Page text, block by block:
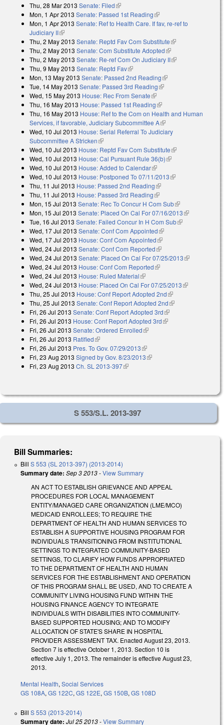
Thu, 28 Mar 2013 Senate: Filed(link is external)
Mon, 1 Apr 2013 Senate: Passed 1st Reading(link is external)
Mon, 1 Apr 2013 Senate: Ref to Health Care. If fav, re-ref to
Judiciary II(link is external)
Thu, 2 May 2013 Senate: Reptd Fav Com Substitute(link is external)
Thu, 2 May 2013 Senate: Com Substitute Adopted(link is external)
Thu, 2 May 2013 Senate: Re-ref Com On Judiciary II(link is external)
Thu, 9 May 2013 Senate: Reptd Fav(link is external)
Mon, 13 May 2013 Senate: Passed 2nd Reading(link is external)
Tue, 14 May 2013 Senate: Passed 3rd Reading(link is external)
Wed, 15 May 2013 House: Rec From Senate(link is external)
Thu, 16 May 2013 House: Passed 1st Reading(link is external)
Thu, 16 May 2013 House: Ref to the Com on Health and Human
Services, if favorable, Judiciary Subcommittee A(link is external)
Wed, 10 Jul 2013 House: Serial Referral To Judiciary
Subcommittee A Stricken(link is external)
Wed, 10 Jul 2013 House: Reptd Fav Com Substitute(link is external)
Wed, 10 Jul 2013 House: Cal Pursuant Rule 36(b)(link is external)
Wed, 10 Jul 2013 House: Added to Calendar(link is external)
Wed, 10 Jul 2013 House: Postponed To 07/11/2013(link is external)
Thu, 11 Jul 2013 House: Passed 2nd Reading(link is external)
Thu, 11 Jul 2013 House: Passed 3rd Reading(link is external)
Mon, 15 Jul 2013 Senate: Rec To Concur H Com Sub(link is
external)
Mon, 15 Jul 2013 Senate: Placed On Cal For 07/16/2013(link is
Tue, 16 Jul 2013 Senate: Failed Concur In H Com Sub(link is
Wed, 17 Jul 2013 Senate: Conf Com Appointed(link is external)
Wed, 17 Jul 2013 House: Conf Com Appointed(link is external)
Wed, 24 Jul 2013 Senate: Conf Com Reported(link is external)
Wed, 24 Jul 2013 Senate: Placed On Cal For 07/25/2013(link is
Wed, 24 Jul 2013 House: Conf Com Reported(link is external)
Wed, 24 Jul 2013 House: Ruled Material(link is external)
Wed, 24 Jul 2013 House: Placed On Cal For 07/25/2013(link is
Thu, 25 Jul 2013 House: Conf Report Adopted 2nd(link is external)
Thu, 25 Jul 2013 Senate: Conf Report Adopted 2nd(link is external)
Fri, 26 Jul 2013 Senate: Conf Report Adopted 3rd(link is external)
Fri, 26 Jul 2013 House: Conf Report Adopted 3rd(link is external)
Fri, 26 Jul 2013 Senate: Ordered Enrolled(link is external)
Fri, 26 Jul 2013 Ratified(link is external)
Fri, 26 Jul 2013 Pres. To Gov. 07/29/2013(link is external)
Fri, 23 Aug 2013 Signed by Gov. 8/23/2013(link is external)
Fri, 23 Aug 2013 Ch. SL 2013-397(link is external)
S 553/S.L. 2013-397
Bill Summaries:
Bill S 553 (SL 2013-397) (2013-2014)
Summary date: Sep 3 2013-View Summary
AN ACT TO ESTABLISH GRIEVANCE AND APPEAL
PROCEDURES FOR LOCAL MANAGEMENT
ENTITY/MANAGED CARE ORGANIZATION (LME/MCO)
MEDICAID ENROLLEES; TO REQUIRE THE
DEPARTMENT OF HEALTH AND HUMAN SERVICES TO
ESTABLISH A SUPPORTIVE HOUSING PROGRAM FOR
INDIVIDUALS TRANSITIONING FROM INSTITUTIONAL
SETTINGS TO INTEGRATED COMMUNITY-BASED
SETTINGS, TO CLARIFY HOW FUNDS APPROPRIATED
TO THE DEPARTMENT OF HEALTH AND HUMAN
SERVICES FOR THE ESTABLISHMENT AND OPERATION
OF THIS PROGRAM SHALL BE USED, AND TO CREATE A
COMMUNITY LIVING HOUSING FUND WITHIN THE
HOUSING FINANCE AGENCY TO INTEGRATE
INDIVIDUALS WITH DISABILITIES INTO COMMUNITY-
BASED SUPPORTED HOUSING; AND TO MODIFY
ALLOCATION OF STATE'S SHARE IN HOSPITAL
PROVIDER ASSESSMENT TAX. Enacted August 23, 2013.
Section 7 is effective October 1, 2013. Section 10 is
effective July 1, 2013. The remainder is effective August 23,
2013.
Mental Health, Social Services
GS 108A, GS 122C, GS 122E, GS 150B, GS 108D
Bill S 553 (2013-2014)
Summary date: Jul 25 2013-View Summary